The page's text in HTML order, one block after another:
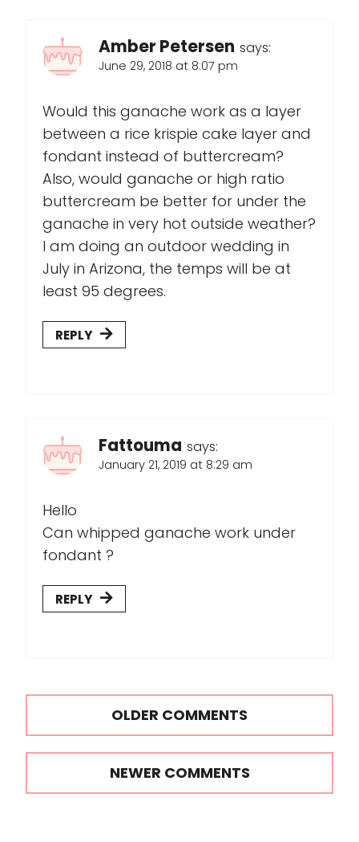
Amber Petersen says:
June 29, 2018 at 8:07 pm
Would this ganache work as a layer
between a rice krispie cake layer and
fondant instead of buttercream?
Also, would ganache or high ratio
buttercream be better for under the
ganache in very hot outside weather?
I am doing an outdoor wedding in
July in Arizona, the temps will be at
least 95 degrees.
REPLY
Fattouma says:
January 21, 2019 at 8:29 am
Hello
Can whipped ganache work under
fondant ?
REPLY
Comments
navigation
OLDER COMMENTS
NEWER COMMENTS